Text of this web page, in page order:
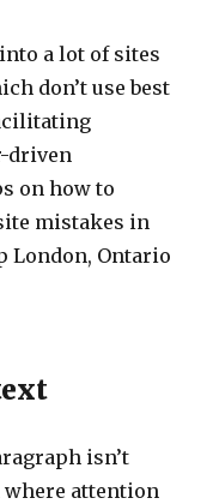
a lot of sites
don’t use best
driven
on how to
mistakes in
London, Ontario
isn’t
where attention